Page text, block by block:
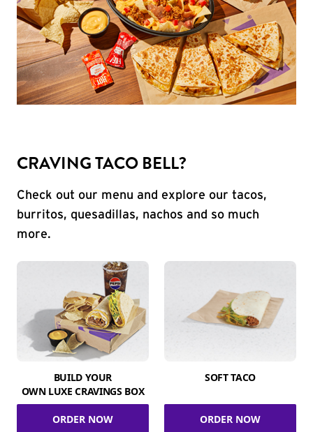
CRAVING TACO BELL?
Check out our menu and explore our tacos,
burritos, quesadillas, nachos and so much
more.
BUILD YOUR
OWN LUXE CRAVINGS BOX
ORDER NOW
SOFT TACO
ORDER NOW